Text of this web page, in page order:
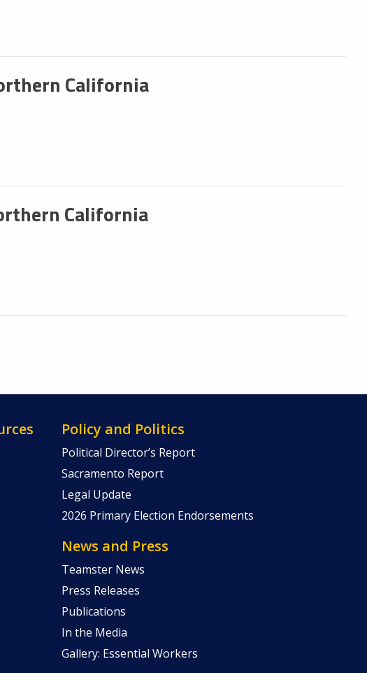
California
California
Policy and Politics
Political Director’s Report
Sacramento Report
Legal Update
2026 Primary Election Endorsements
News and Press
Teamster News
Press Releases
Publications
In the Media
Gallery: Essential Workers